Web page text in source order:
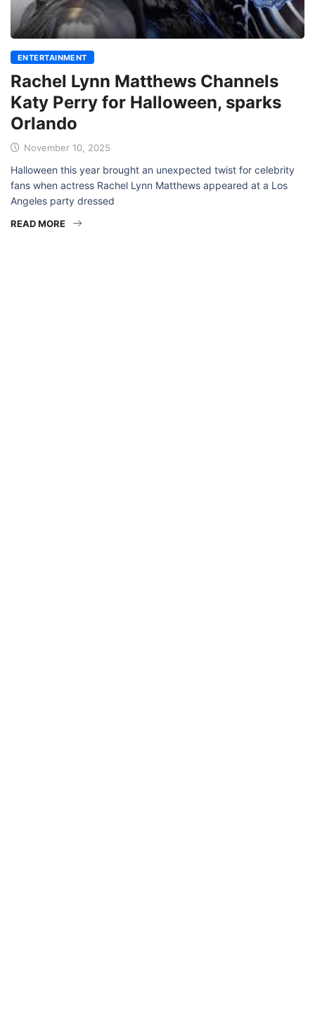
ENTERTAINMENT
Rachel Lynn Matthews Channels
Katy Perry for Halloween, sparks
Orlando
November 10, 2025
Halloween this year brought an unexpected twist for celebrity
fans when actress Rachel Lynn Matthews appeared at a Los
Angeles party dressed
READ MORE